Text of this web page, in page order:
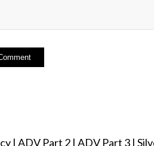
| ADV Part 2 | ADV Part 3 |